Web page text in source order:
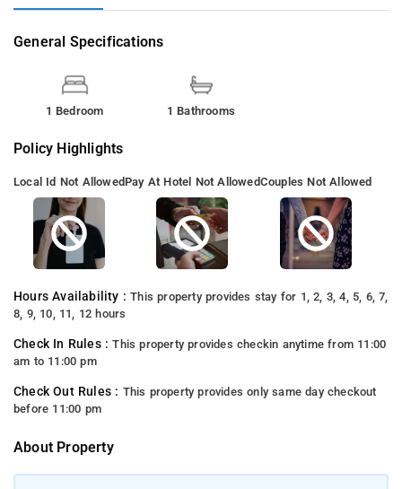
General Specifications
1 Bedroom 1 Bathrooms
Policy Highlights
Local Id Not AllowedPay At Hotel Not AllowedCouples Not Allowed
Hours Availability :This property provides stay for 1, 2, 3, 4, 5, 6, 7,
8, 9, 10, 11, 12 hours
Check In Rules :This property provides checkin anytime from 11:00
am to 11:00 pm
Check Out Rules : This property provides only same day checkout
before 11:00 pm
About Property